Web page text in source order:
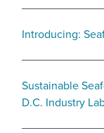
Introducing:
Sustainable
D.C. Industry